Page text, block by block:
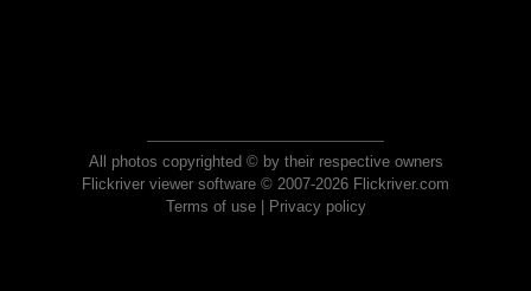
All photos copyrighted © by their respective owners
Flickriver viewer software © 2007-2026 Flickriver.com
Terms of use| Privacy policy